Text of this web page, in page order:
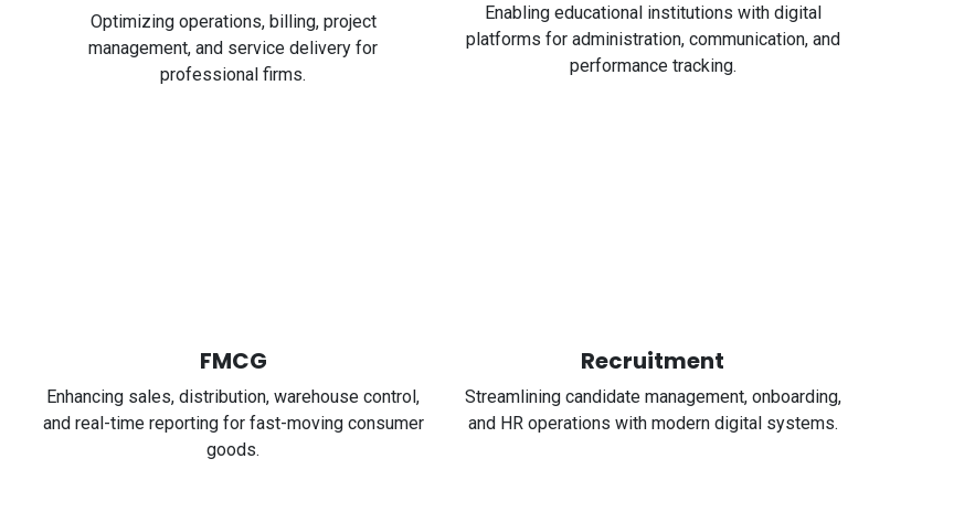
Optimizing operations, billing, project
management, and service delivery for
professional firms.
Enabling educational institutions with digital
platforms for administration, communication, and
performance tracking.
FMCG
Enhancing sales, distribution, warehouse control,
and real-time reporting for fast-moving consumer
goods.
Recruitment
Streamlining candidate management, onboarding,
and HR operations with modern digital systems.